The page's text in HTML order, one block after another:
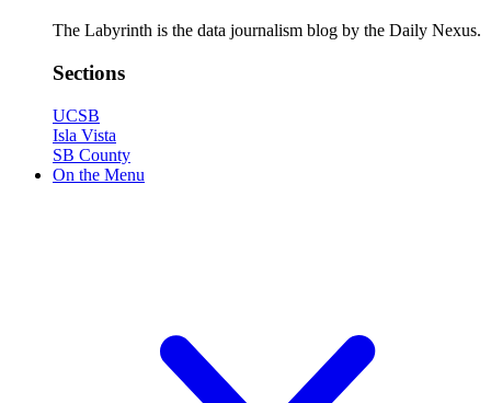
The Labyrinth is the data journalism blog by the Daily Nexus.
Sections
UCSB
Isla Vista
SB County
On the Menu